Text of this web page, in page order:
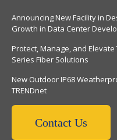
Announcing New Facility in
Growth in Data Center
Protect, Manage, and
Series Fiber Solutions
New Outdoor IP68
TRENDnet
Contact Us